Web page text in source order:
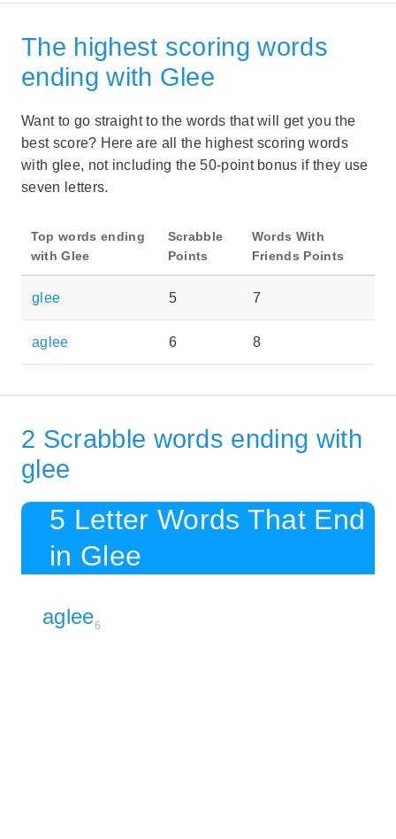
The highest scoring words
ending with Glee
Want to go straight to the words that will get you the
best score? Here are all the highest scoring words
with glee, not including the 50-point bonus if they use
seven letters.
Top words ending
with Glee
Scrabble
Points
Words With
Friends Points
glee 5 7
aglee 6 8
2 Scrabble words ending with
glee
5 Letter Words That End
in Glee
aglee6